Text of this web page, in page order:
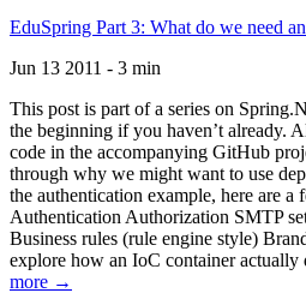
EduSpring Part 3: What do we need
Jun 13 2011 - 3 min
This post is part of a series on
the beginning if you haven’t already.
code in the accompanying GitHub
through why we might want to use
the authentication example, here are a
Authentication Authorization SMTP
Business rules (rule engine style)
explore how an IoC container actually
more →